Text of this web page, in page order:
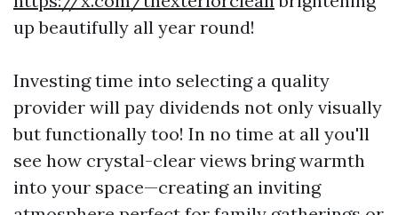
up beautifully all year round!
Investing time into selecting a quality
provider will pay dividends not only visually
but functionally too! In no time at all you'll
see how crystal-clear views bring warmth
into your space—creating an inviting